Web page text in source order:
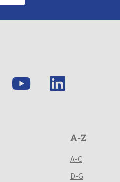
A-Z
A-C
D-G